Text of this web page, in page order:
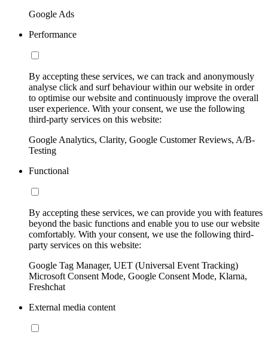
Google Ads
Performance
By accepting these services, we can track and anonymously
analyse click and surf behaviour within our website in order
to optimise our website and continuously improve the overall
user experience. With your consent, we use the following
third-party services on this website:
Google Analytics, Clarity, Google Customer Reviews, A/B-
Testing
Functional
By accepting these services, we can provide you with features
beyond the basic functions and enable you to use our website
comfortably. With your consent, we use the following third-
party services on this website:
Google Tag Manager, UET (Universal Event Tracking)
Microsoft Consent Mode, Google Consent Mode, Klarna,
Freshchat
External media content